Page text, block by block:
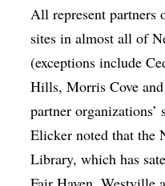
All represent partners
sites in almost all of
(exceptions include
Hills, Morris Cove
partner organizations’
Elicker noted that the
Library, which has